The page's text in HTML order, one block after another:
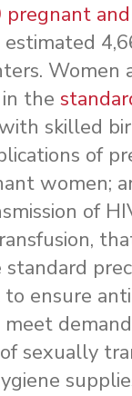
pregnant
Women
the
skilled
of
women;
of
ensure
sexually